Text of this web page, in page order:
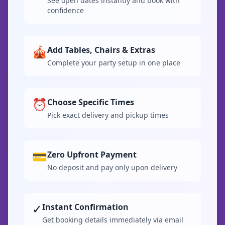
confidence
🎪Add Tables, Chairs & Extras
Complete your party setup in one place
⏰Choose Specific Times
Pick exact delivery and pickup times
💳Zero Upfront Payment
No deposit and pay only upon delivery
✓Instant Confirmation
Get booking details immediately via email